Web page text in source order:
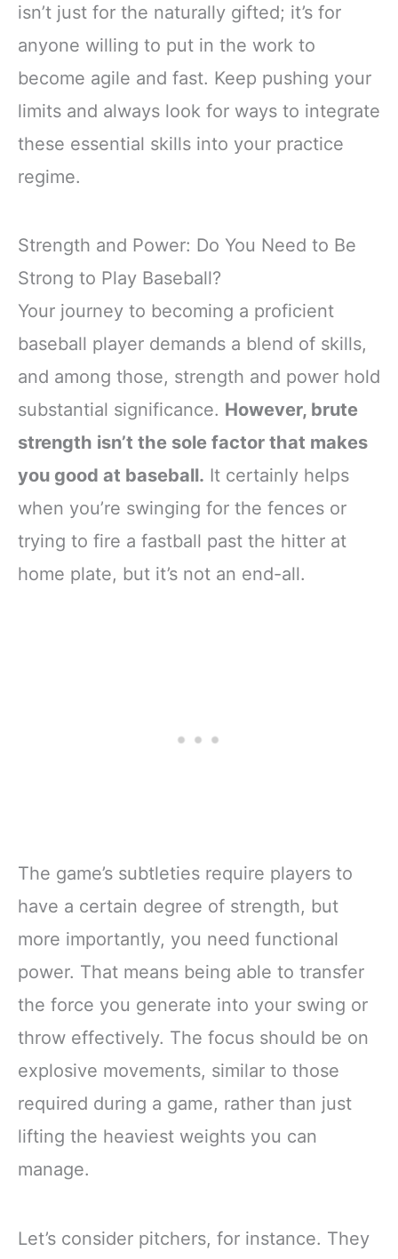
isn’t just for the naturally gifted; it’s for
anyone willing to put in the work to
become agile and fast. Keep pushing your
limits and always look for ways to integrate
these essential skills into your practice
regime.
Strength and Power: Do You Need to Be
Strong to Play Baseball?
Your journey to becoming a proficient
baseball player demands a blend of skills,
and among those, strength and power hold
substantial significance. However, brute
strength isn’t the sole factor that makes
you good at baseball. It certainly helps
when you’re swinging for the fences or
trying to fire a fastball past the hitter at
home plate, but it’s not an end-all.
The game’s subtleties require players to
have a certain degree of strength, but
more importantly, you need functional
power. That means being able to transfer
the force you generate into your swing or
throw effectively. The focus should be on
explosive movements, similar to those
required during a game, rather than just
lifting the heaviest weights you can
manage.
Let’s consider pitchers, for instance. They